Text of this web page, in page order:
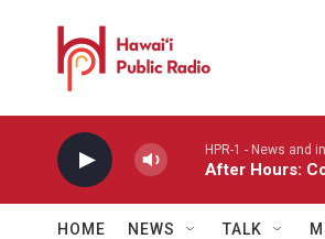
HPR-1 - News and
After Hours:
HOME NEWS TALK